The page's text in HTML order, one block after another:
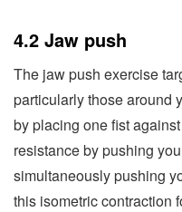
4.2 Jaw push
The jaw push exercise
particularly those around
by placing one fist
resistance by pushing
simultaneously pushing
this isometric contraction